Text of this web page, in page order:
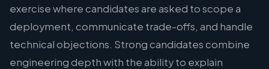
exercise where candidates are asked to scope a
deployment, communicate trade-offs, and handle
technical objections. Strong candidates combine
engineering depth with the ability to explain